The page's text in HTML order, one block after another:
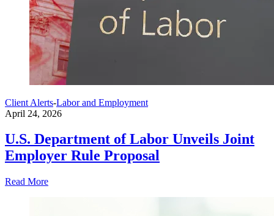
Client Alerts-Labor and Employment
April 24, 2026
U.S. Department of Labor Unveils Joint
Employer Rule Proposal
Read More